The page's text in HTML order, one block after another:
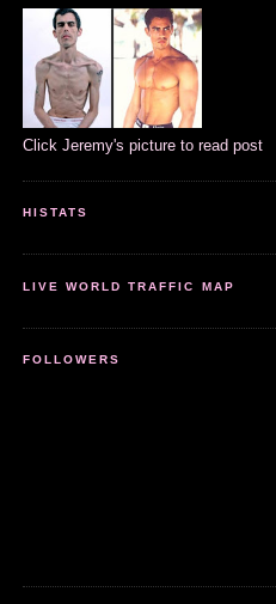
Click Jeremy's picture to read post
HISTATS
LIVE WORLD TRAFFIC MAP
FOLLOWERS